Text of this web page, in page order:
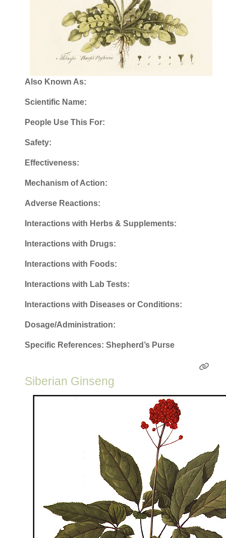
Also Known As:
Scientific Name:
People Use This For:
Safety:
Effectiveness:
Mechanism of Action:
Adverse Reactions:
Interactions with Herbs & Supplements:
Interactions with Drugs:
Interactions with Foods:
Interactions with Lab Tests:
Interactions with Diseases or Conditions:
Dosage/Administration:
Specific References: Shepherd’s Purse
Siberian Ginseng